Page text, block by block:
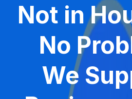
Not in
No
We